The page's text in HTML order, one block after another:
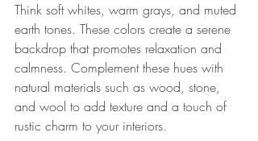
Think soft whites, warm grays, and muted
earth tones. These colors create a serene
backdrop that promotes relaxation and
calmness. Complement these hues with
natural materials such as wood, stone,
and wool to add texture and a touch of
rustic charm to your interiors.